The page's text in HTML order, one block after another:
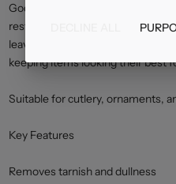
Goddards Silver Polish effectively
restore the original brightness of
leaves a protective layer to help
keeping items looking their best
Suitable for cutlery, ornaments,
Key Features
Removes tarnish and dullness